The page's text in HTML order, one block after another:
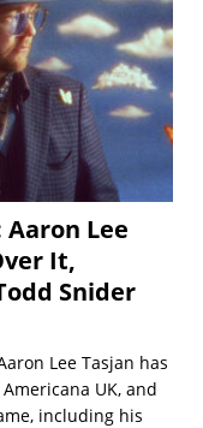
Lee
It,
Snider
Lee Tasjan has
UK, and
including his